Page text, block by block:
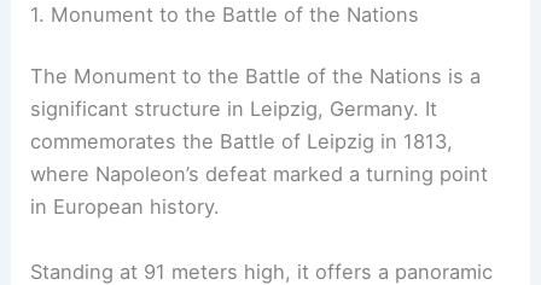
1. Monument to the Battle of the Nations
The Monument to the Battle of the Nations is a
significant structure in Leipzig, Germany. It
commemorates the Battle of Leipzig in 1813,
where Napoleon’s defeat marked a turning point
in European history.
Standing at 91 meters high, it offers a panoramic